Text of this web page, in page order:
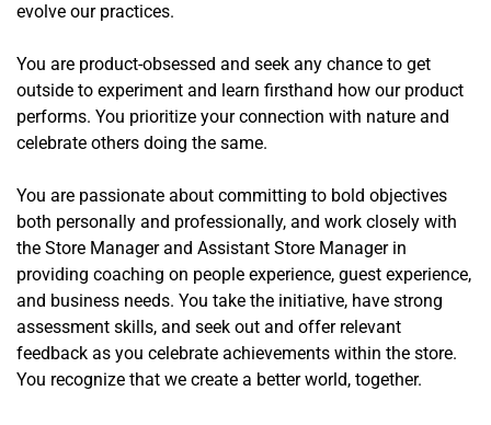
evolve our practices.
You are product-obsessed and seek any chance to get
outside to experiment and learn firsthand how our product
performs. You prioritize your connection with nature and
celebrate others doing the same.
You are passionate about committing to bold objectives
both personally and professionally, and work closely with
the Store Manager and Assistant Store Manager in
providing coaching on people experience, guest experience,
and business needs. You take the initiative, have strong
assessment skills, and seek out and offer relevant
feedback as you celebrate achievements within the store.
You recognize that we create a better world, together.